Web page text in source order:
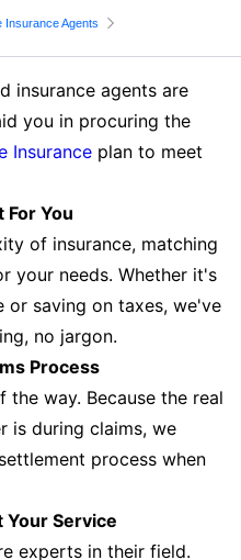
Insurance Agents
insurance agents are
you in procuring the
Insurance plan to meet
For You
of insurance, matching
your needs. Whether it's
or saving on taxes, we've
no jargon.
Process
way. Because the real
is during claims, we
process when
Service
experts in their field.